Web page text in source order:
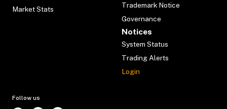
Market Stats
Trademark Notice
Governance
Notices
System Status
Trading Alerts
Login
Follow us